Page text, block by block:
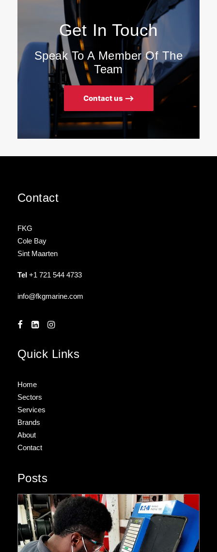
Get In Touch
Speak To A Member Of The
Team
Contact us ⟶
Contact
FKG
Cole Bay
Sint Maarten
Tel +1 721 544 4733
info@fkgmarine.com
Quick Links
Home
Sectors
Services
Brands
About
Contact
Posts